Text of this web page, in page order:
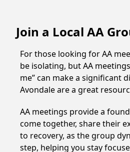
Join a Local AA
For those looking for AA
be isolating, but AA
me” can make a significant
Avondale are a great
AA meetings provide a
come together, share their
to recovery, as the group
step, helping you stay